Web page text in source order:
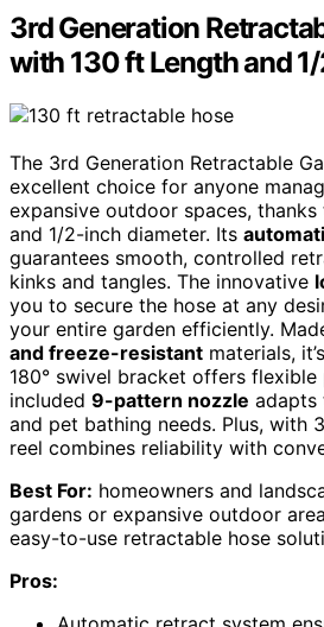
3rd Generation
with 130 ft Length and
The 3rd Generation Retractable
excellent choice for anyone
expansive outdoor spaces,
and 1/2-inch diameter. Its
guarantees smooth, controlled
kinks and tangles. The innovative
you to secure the hose at any
your entire garden efficiently.
and freeze-resistant materials,
180° swivel bracket offers
included 9-pattern nozzle adapts
and pet bathing needs. Plus, with
reel combines reliability with
Best For: homeowners and
gardens or expansive outdoor
easy-to-use retractable hose
Pros: